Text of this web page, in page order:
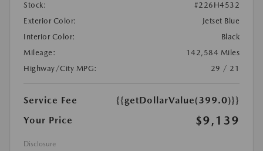
Stock:
#226H4532
Exterior Color:
Jetset Blue
Interior Color:
Black
Mileage:
142,584 Miles
Highway/City MPG:
29 / 21
Service Fee
{{getDollarValue(399.0)}}
Your Price
$9,139
Disclosure